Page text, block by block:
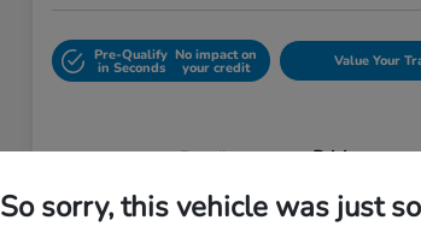
Pre-Qualify
in Seconds
No impact on
your credit Value Your
Details Pricing
So sorry, this vehicle was just